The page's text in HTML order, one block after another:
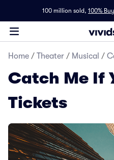
100 million sold, 100%
Home / Theater / Musical /
Catch Me If
Tickets